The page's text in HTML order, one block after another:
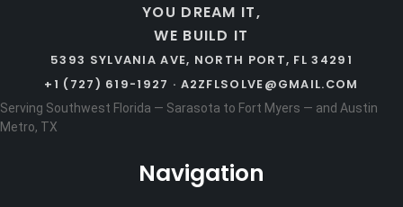
YOU DREAM IT,
WE BUILD IT
5393 SYLVANIA AVE, NORTH PORT, FL 34291
+1 (727) 619-1927 · A2ZFLSOLVE@GMAIL.COM
Serving Southwest Florida — Sarasota to Fort Myers — and Austin
Metro, TX
Navigation